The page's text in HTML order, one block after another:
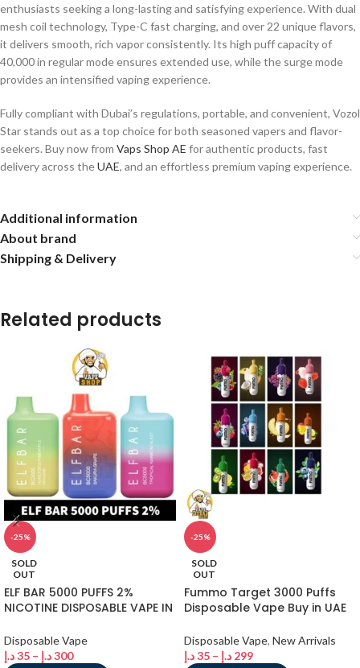
enthusiasts seeking a long-lasting and satisfying experience. With dual
mesh coil technology, Type-C fast charging, and over 22 unique flavors,
it delivers smooth, rich vapor consistently. Its high puff capacity of
40,000 in regular mode ensures extended use, while the surge mode
provides an intensified vaping experience.
Fully compliant with Dubai’s regulations, portable, and convenient, Vozol
Star stands out as a top choice for both seasoned vapers and flavor-
seekers. Buy now from Vaps Shop AE for authentic products, fast
delivery across theUAE, and an effortless premium vaping experience.
Additional information
About brand
Shipping & Delivery
Related products
-25%
SOLD
OUT
ELF BAR 5000 PUFFS 2%
NICOTINE DISPOSABLE VAPE IN
Disposable Vape
35د.إ – 300د.إ
-25%
SOLD
OUT
Fummo Target 3000 Puffs
Disposable Vape Buy in UAE
Disposable Vape, New Arrivals
35د.إ – 299 د.إ